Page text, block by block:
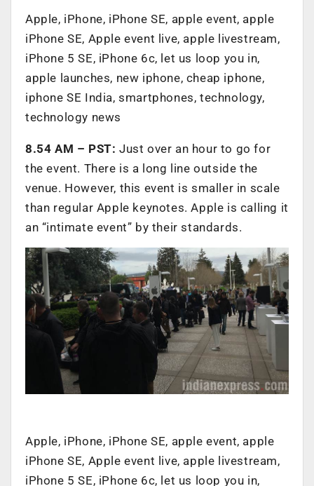
Apple, iPhone, iPhone SE, apple event, apple
iPhone SE, Apple event live, apple livestream,
iPhone 5 SE, iPhone 6c, let us loop you in,
apple launches, new iphone, cheap iphone,
iphone SE India, smartphones, technology,
technology news
8.54 AM – PST: Just over an hour to go for
the event. There is a long line outside the
venue. However, this event is smaller in scale
than regular Apple keynotes. Apple is calling it
an “intimate event” by their standards.
Apple, iPhone, iPhone SE, apple event, apple
iPhone SE, Apple event live, apple livestream,
iPhone 5 SE, iPhone 6c, let us loop you in,